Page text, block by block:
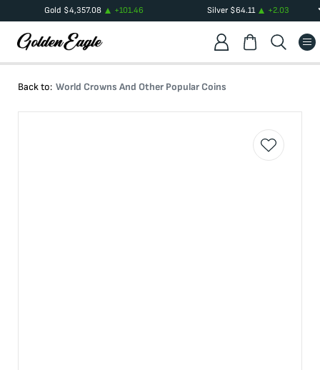
Gold $4,357.08 +101.46 Silver$64.11 +2.03
Back to: World Crowns And Other Popular Coins